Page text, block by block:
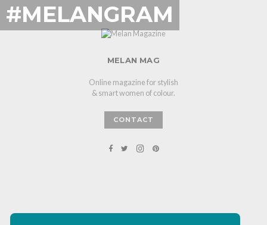
#MELANGRAM
MELAN MAG
Online magazine for stylish
& smart women of colour.
CONTACT